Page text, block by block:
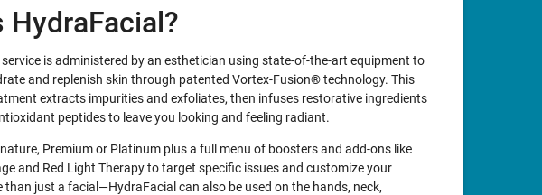
HydraFacial?
is administered by an esthetician using state-of-the-art equipment to
and replenish skin through patented Vortex-Fusion® technology. This
extracts impurities and exfoliates, then infuses restorative ingredients
peptides to leave you looking and feeling radiant.
Premium or Platinum plus a full menu of boosters and add-ons like
and Red Light Therapy to target specific issues and customize your
than just a facial—HydraFacial can also be used on the hands, neck,